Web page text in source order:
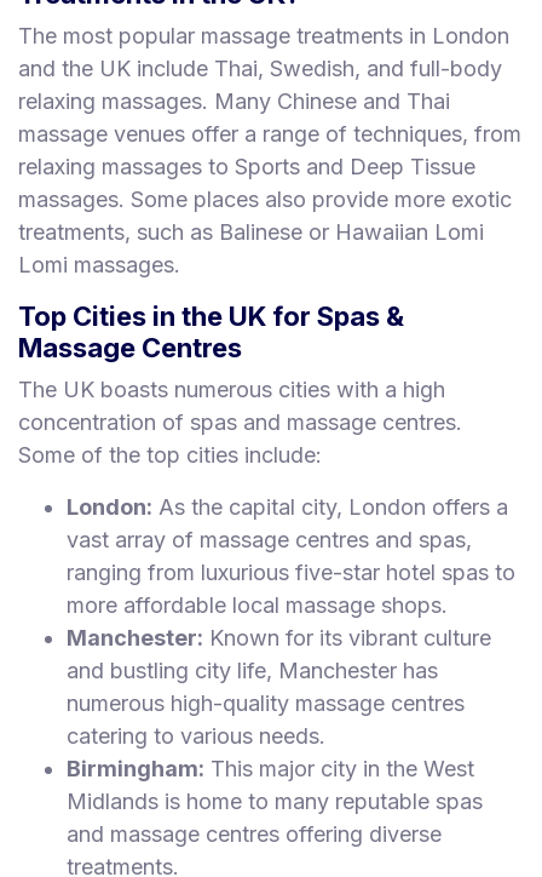
The most popular massage treatments in London
and the UK include Thai, Swedish, and full-body
relaxing massages. Many Chinese and Thai
massage venues offer a range of techniques, from
relaxing massages to Sports and Deep Tissue
massages. Some places also provide more exotic
treatments, such as Balinese or Hawaiian Lomi
Lomi massages.
Top Cities in the UK for Spas &
Massage Centres
The UK boasts numerous cities with a high
concentration of spas and massage centres.
Some of the top cities include:
London: As the capital city, London offers a
vast array of massage centres and spas,
ranging from luxurious five-star hotel spas to
more affordable local massage shops.
Manchester: Known for its vibrant culture
and bustling city life, Manchester has
numerous high-quality massage centres
catering to various needs.
Birmingham: This major city in the West
Midlands is home to many reputable spas
and massage centres offering diverse
treatments.